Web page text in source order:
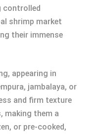
controlled
shrimp market
their immense
appearing in
jambalaya, or
and firm texture
making them a
or pre-cooked,